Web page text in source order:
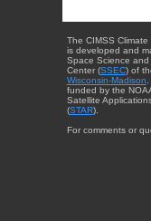
The CIMSS
is developed and
Space Science and
Center (SSEC) of
Wisconsin-Madison
funded by the
Satellite
(STAR).
For comments or